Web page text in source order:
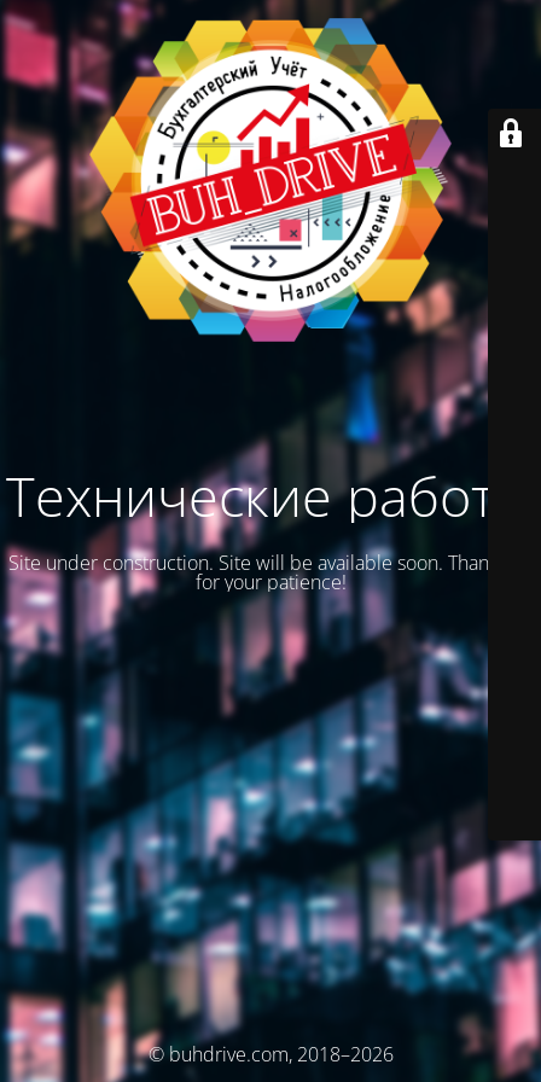
Технические работы
Site under construction. Site will be available soon. Thank you
for your patience!
© buhdrive.com, 2018–2026